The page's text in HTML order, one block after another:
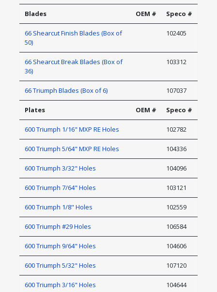
Blades OEM # Speco #
66 Shearcut Finish Blades (Box of
50)
102405
66 Shearcut Break Blades (Box of
36)
103312
66 Triumph Blades (Box of 6) 107037
Plates OEM # Speco #
600 Triumph 1/16" MXP RE Holes 102782
600 Triumph 5/64" MXP RE Holes 104336
600 Triumph 3/32" Holes 104096
600 Triumph 7/64" Holes 103121
600 Triumph 1/8" Holes 102559
600 Triumph #29 Holes 106584
600 Triumph 9/64" Holes 104606
600 Triumph 5/32" Holes 107120
600 Triumph 3/16" Holes 104644